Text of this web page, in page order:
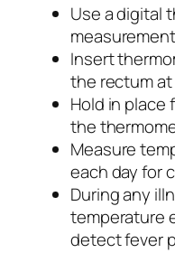
Use a digital
Insert
the rectum
Hold in place
the
Measure
each day for
During any
temperature
detect fever